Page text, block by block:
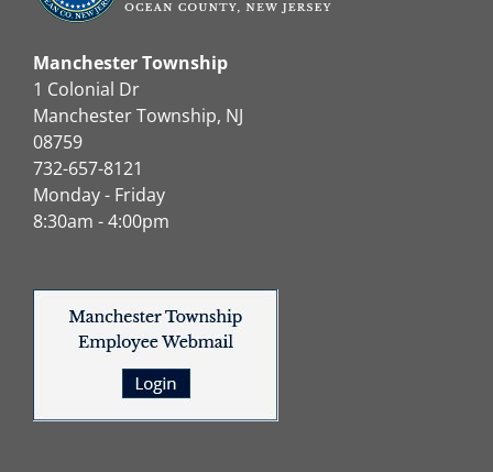
Manchester Township
1 Colonial Dr
Manchester Township, NJ
08759
732-657-8121
Monday - Friday
8:30am - 4:00pm